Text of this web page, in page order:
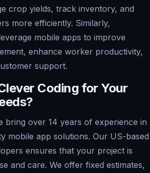
crop yields, track inventory, and
more efficiently. Similarly,
mobile apps to improve
enhance worker productivity,
support.
Coding for Your
bring over 14 years of experience in
mobile app solutions. Our US-based
ensures that your project is
and care. We offer fixed estimates,